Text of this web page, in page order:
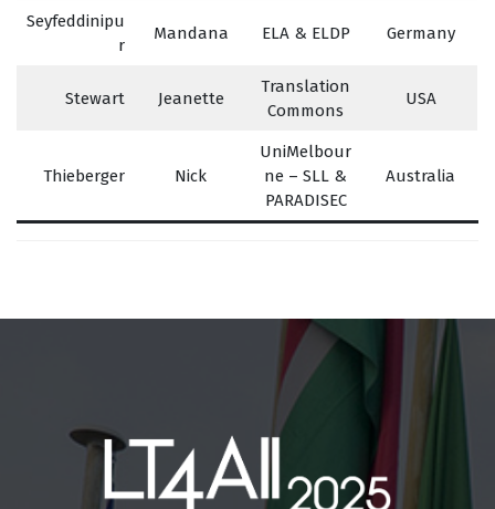
Seyfeddinipu
r
Mandana ELA & ELDP Germany
Stewart Jeanette
Translation
Commons
USA
Thieberger Nick
UniMelbour
ne – SLL &
PARADISEC
Australia